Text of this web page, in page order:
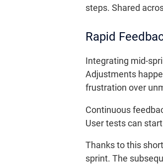
steps. Shared
Rapid
Integrating mid-
Adjustments
frustration over
Continuous
User tests can
Thanks to this
sprint. The